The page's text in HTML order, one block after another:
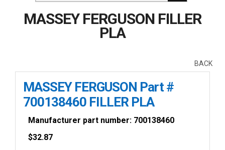
MASSEY FERGUSON FILLER
PLA
BACK
MASSEY FERGUSON Part #
700138460 FILLER PLA
Manufacturer part number: 700138460
$32.87